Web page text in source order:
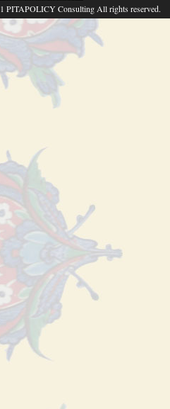
PITAPOLICY Consulting All rights reserved.